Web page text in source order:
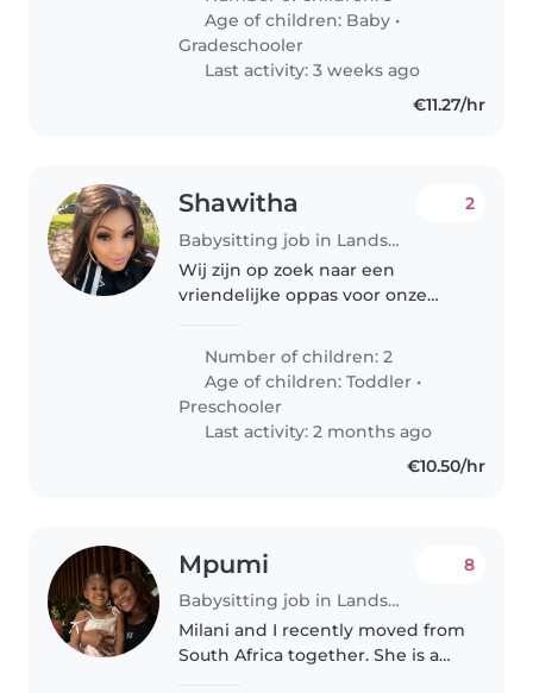
hebben een oppas nodig die
zich op zijn/haar gemak voelt
met wat..
Age of children: Baby •
Gradeschooler
Last activity: 3 weeks ago
€11.27/hr
Shawitha
Babysitting job in Landsmeer
2
Wij zijn op zoek naar een
vriendelijke oppas voor onze
kinderen zijn vriendelijk, speels
en vol energie. We hopen
iemand..
Number of children: 2
Age of children:Toddler •
Preschooler
Last activity: 2 months ago
€10.50/hr
Mpumi
Babysitting job in Landsmeer
8
Milani and I recently moved from
South Africa together. She is a